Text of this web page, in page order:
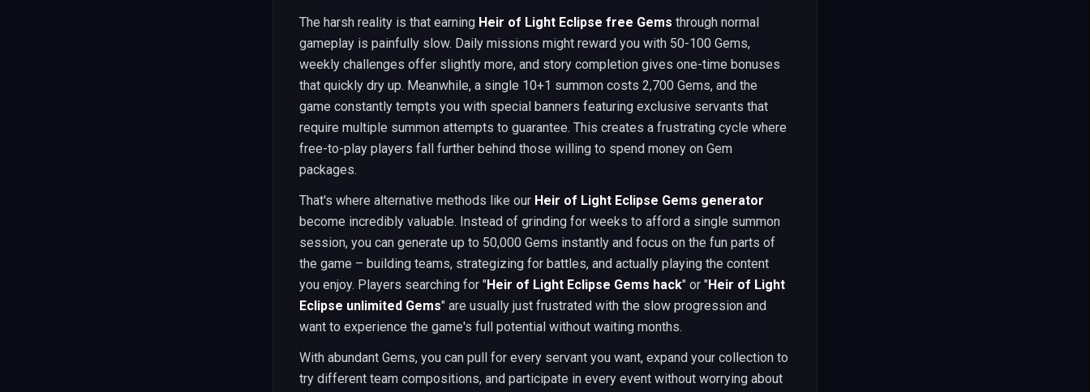
The harsh reality is that earning Heir of Light Eclipse free Gems through normal
gameplay is painfully slow. Daily missions might reward you with 50-100 Gems,
weekly challenges offer slightly more, and story completion gives one-time bonuses
that quickly dry up. Meanwhile, a single 10+1 summon costs 2,700 Gems, and the
game constantly tempts you with special banners featuring exclusive servants that
require multiple summon attempts to guarantee. This creates a frustrating cycle where
free-to-play players fall further behind those willing to spend money on Gem
packages.
That's where alternative methods like our Heir of Light Eclipse Gems generator
become incredibly valuable. Instead of grinding for weeks to afford a single summon
session, you can generate up to 50,000 Gems instantly and focus on the fun parts of
the game – building teams, strategizing for battles, and actually playing the content
you enjoy. Players searching for "Heir of Light Eclipse Gems hack" or "Heir of Light
Eclipse unlimited Gems" are usually just frustrated with the slow progression and
want to experience the game's full potential without waiting months.
With abundant Gems, you can pull for every servant you want, expand your collection to
try different team compositions, and participate in every event without worrying about